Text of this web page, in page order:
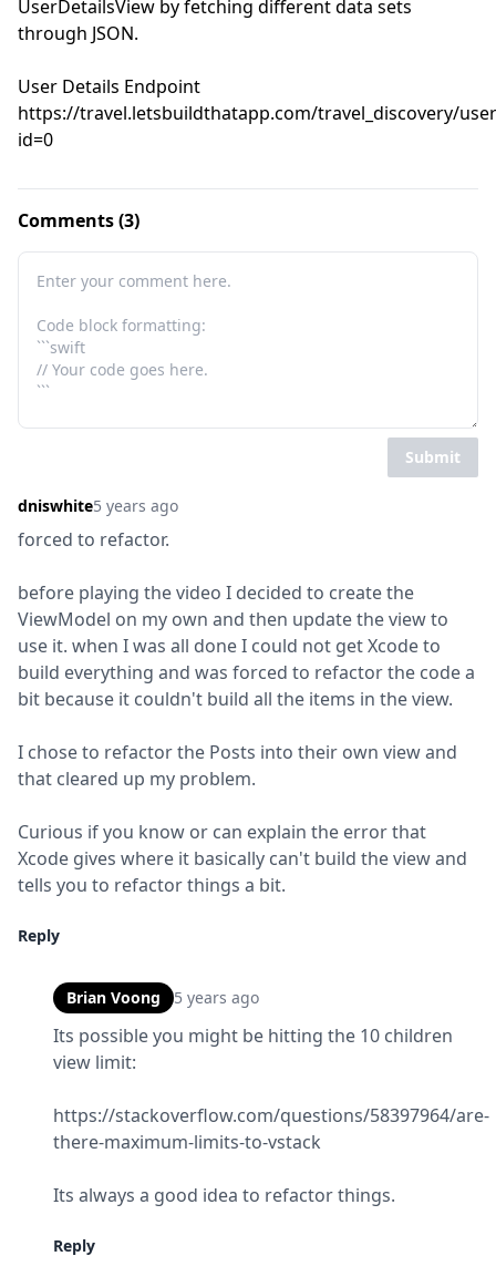
UserDetailsView by fetching different data sets
through JSON.
User Details Endpoint
https://travel.letsbuildthatapp.com/travel_discovery/
id=0
Comments (3)
Submit
dniswhite5 years ago
forced to refactor.
before playing the video I decided to create the
ViewModel on my own and then update the view to
use it. when I was all done I could not get Xcode to
build everything and was forced to refactor the code a
bit because it couldn't build all the items in the view.
I chose to refactor the Posts into their own view and
that cleared up my problem.
Curious if you know or can explain the error that
Xcode gives where it basically can't build the view and
tells you to refactor things a bit.
Reply
Brian Voong 5 years ago
Its possible you might be hitting the 10 children
view limit:
https://stackoverflow.com/questions/58397964/are-
there-maximum-limits-to-vstack
Its always a good idea to refactor things.
Reply